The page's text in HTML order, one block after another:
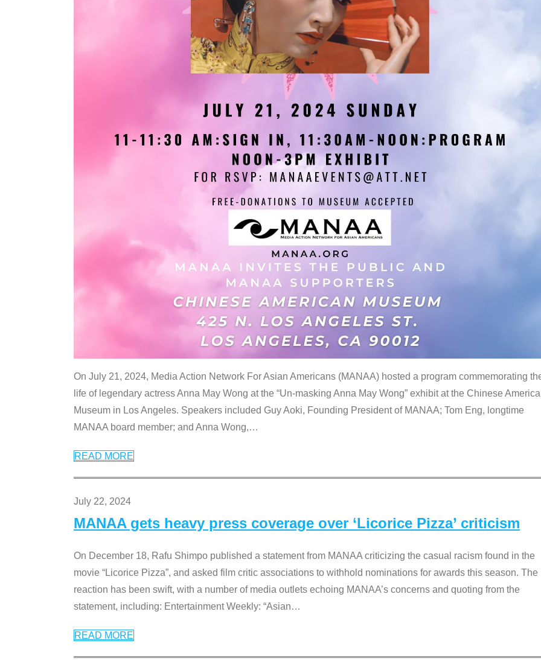
On July 21, 2024, Media Action Network For Asian Americans (MANAA) hosted a program commemorating
life of legendary actress Anna May Wong at the “Un-masking Anna May Wong” exhibit at the Chinese
Museum in Los Angeles. Speakers included Guy Aoki, Founding President of MANAA; Tom Eng, longtime
MANAA board member; and Anna Wong,…
READ MORE
July 22, 2024
MANAA gets heavy press coverage over ‘Licorice Pizza’ criticism
On December 18, Rafu Shimpo published a statement from MANAA criticizing the casual racism found in the
movie “Licorice Pizza”, and asked film critic associations to withhold nominations for awards this season. The
reaction has been swift, with a number of media outlets echoing MANAA’s concerns and quoting from the
statement, including: Entertainment Weekly: “Asian…
READ MORE